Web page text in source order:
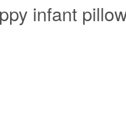
infant